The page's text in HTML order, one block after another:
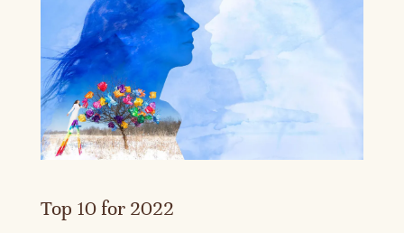
Top 10 for 2022